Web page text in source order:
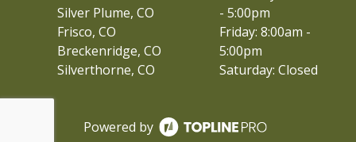
Silver Plume, CO
Frisco, CO
Breckenridge, CO
Silverthorne, CO
- 5:00pm
Friday: 8:00am -
5:00pm
Saturday: Closed
Powered by